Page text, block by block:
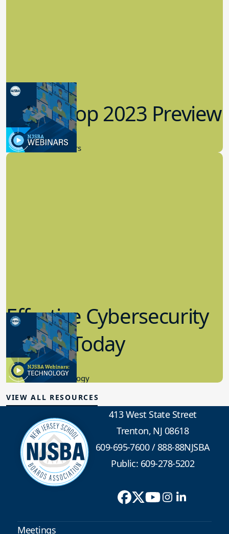
Workshop 2023 Preview
9.14.2023
New Board Members
Effective Cybersecurity
in K-12 Today
8.10.2023
Educational Technology
VIEW ALL RESOURCES
413 West State Street
Trenton, NJ 08618
609-695-7600/888-88NJSBA
Public: 609-278-5202
Meetings